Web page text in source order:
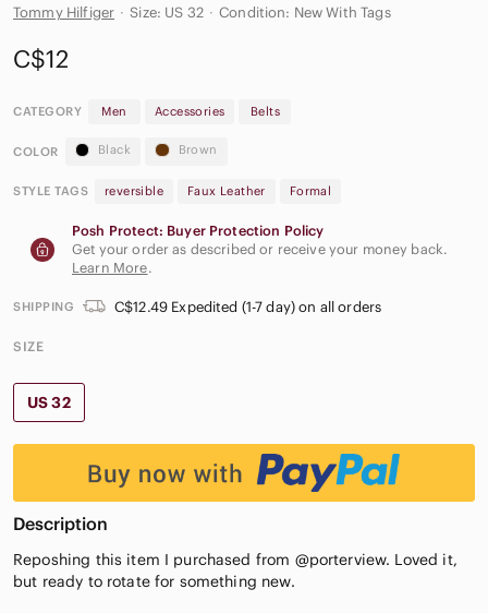
Tommy Hilfiger · Size: US 32 · Condition: New With Tags
C$12
CATEGORY Men Accessories Belts
COLOR Black Brown
STYLE TAGS reversible Faux Leather Formal
Posh Protect: Buyer Protection Policy
Get your order as described or receive your money back.
Learn More.
SHIPPING C$12.49 Expedited (1-7 day) on all orders
SIZE
US 32
Description
Reposhing this item I purchased from @porterview. Loved it,
but ready to rotate for something new.